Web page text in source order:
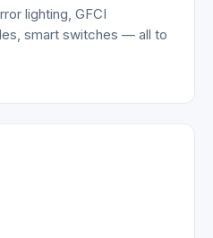
lighting, GFCI
smart switches — all to